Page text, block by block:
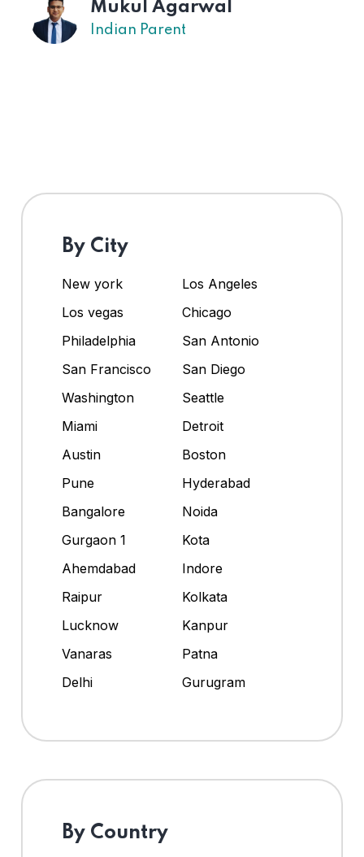
Mukul Agarwal
Indian Parent
By City
New york
Los Angeles
Los vegas
Chicago
Philadelphia
San Antonio
San Francisco
San Diego
Washington
Seattle
Miami
Detroit
Austin
Boston
Pune
Hyderabad
Bangalore
Noida
Gurgaon 1
Kota
Ahemdabad
Indore
Raipur
Kolkata
Lucknow
Kanpur
Vanaras
Patna
Delhi
Gurugram
By Country